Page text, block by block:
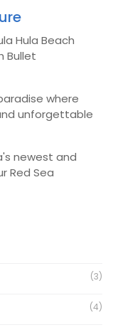
Hula Beach
Bullet
where
unforgettable
newest and
Red Sea
(3)
(4)